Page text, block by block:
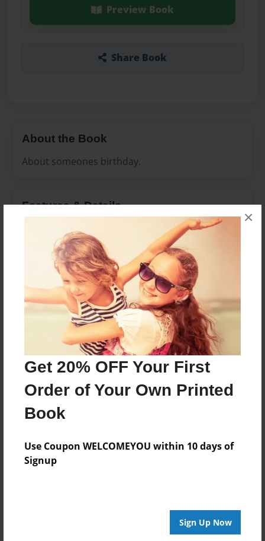
Get 20% OFF Your First
Order of Your Own Printed
Book
Use Coupon WELCOMEYOU within 10 days of
Signup
Sign Up Now
×
Preview Book
Share Book
About the Book
About someones birthday.
Features & Details
Mar-02-2013
Last updated
Mar-02-2013
Format
7.75"x5.75" - Choice of Hardcover/Softcover - Photo
Theme
Birthday
Privacy
Everyone
20 pages
no